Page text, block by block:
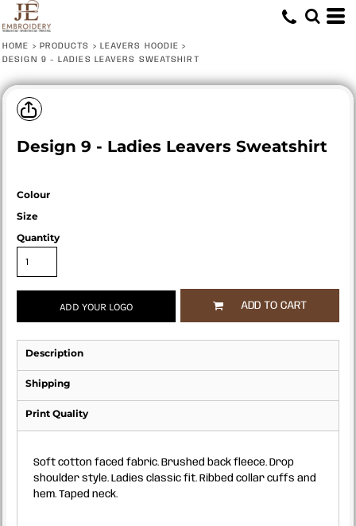
HOME > PRODUCTS > LEAVERS HOODIE >
DESIGN 9 - LADIES LEAVERS SWEATSHIRT
Design 9 - Ladies Leavers Sweatshirt
Colour
Size
Quantity
ADD YOUR LOGO ADD TO CART
Description
Shipping
Print Quality
Soft cotton faced fabric. Brushed back fleece. Drop
shoulder style. Ladies classic fit. Ribbed collar cuffs and
hem. Taped neck.